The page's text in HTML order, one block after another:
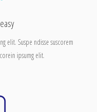
elit. Suspe ndisse suscorem
ipsumg elit.